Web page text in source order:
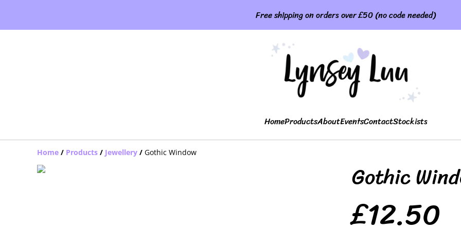
Free shipping on orders over £50 (no code needed)
HomeProductsAboutEventsContactStockists
Home / Products / Jewellery / Gothic Window
Gothic
£12.50